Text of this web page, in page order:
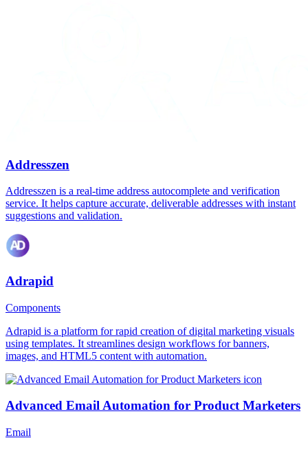
Addresszen
Addresszen is a real-time address autocomplete and verification
service. It helps capture accurate, deliverable addresses with instant
suggestions and validation.
Adrapid
Components
Adrapid is a platform for rapid creation of digital marketing visuals
using templates. It streamlines design workflows for banners,
images, and HTML5 content with automation.
Advanced Email Automation for Product Marketers
Email